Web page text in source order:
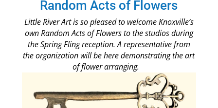
Random Acts of Flowers
Little River Art is so pleased to welcome Knoxville’s
own Random Acts of Flowers to the studios during
the Spring Fling reception. A representative from
the organization will be here demonstrating the art
of flower arranging.